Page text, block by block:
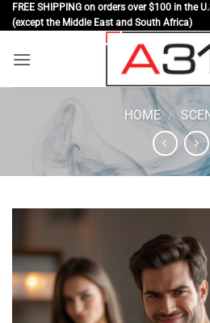
Skip
to
FREE SHIPPING on orders over $100 in the
(except the Middle East and South Africa)
HOME /